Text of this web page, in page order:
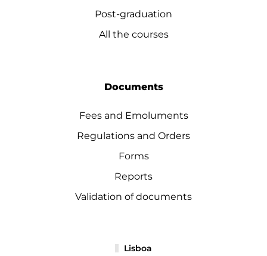
Post-graduation
All the courses
Documents
Fees and Emoluments
Regulations and Orders
Forms
Reports
Validation of documents
Lisboa